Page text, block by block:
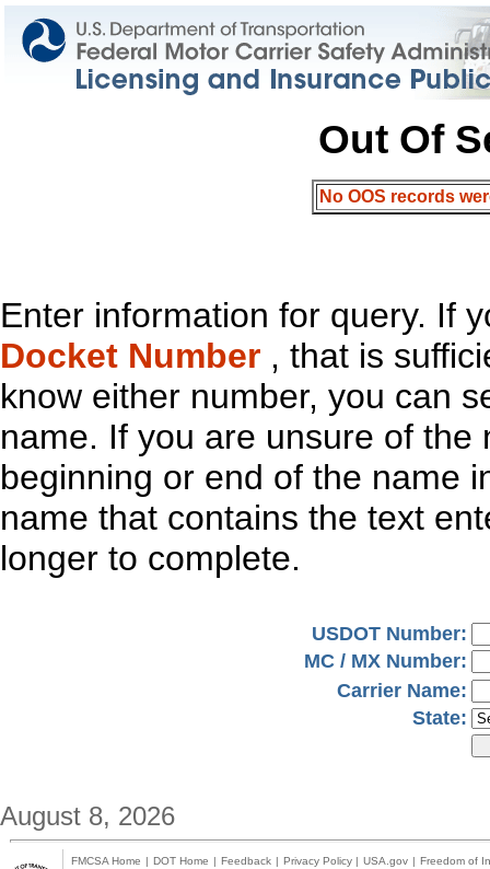
Out Of
No OOS records
Enter information for query. If
Docket Number , that is
know either number, you can
name. If you are unsure of
beginning or end of the name
name that contains the text
longer to complete.
USDOT Number:
MC / MX Number:
Carrier Name:
State:
August 8, 2026
FMCSA Home DOT Home Feedback Privacy Policy USA.gov Freedom of